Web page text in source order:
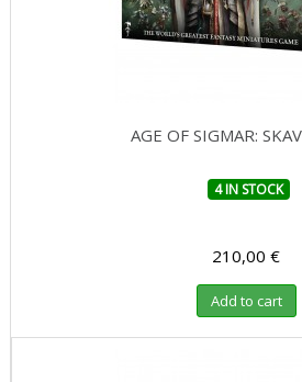
AGE OF SIGMAR:
4 IN STOCK
210,00 €
Add to cart